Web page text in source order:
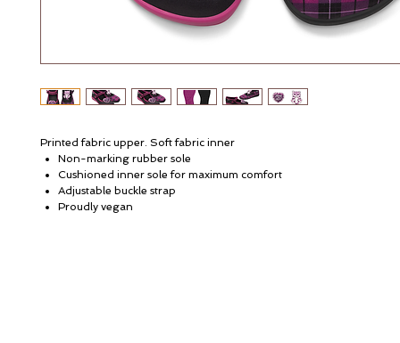
Printed fabric upper. Soft fabric inner
Non-marking rubber sole
Cushioned inner sole for maximum comfort
Adjustable buckle strap
Proudly vegan